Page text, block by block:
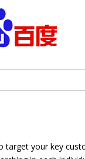
target your key